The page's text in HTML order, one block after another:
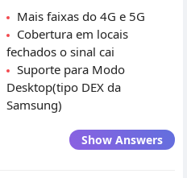
Mais faixas do 4G e 5G
Cobertura em locais
fechados o sinal cai
Suporte para Modo
Desktop(tipo DEX da
Samsung)
Show Answers